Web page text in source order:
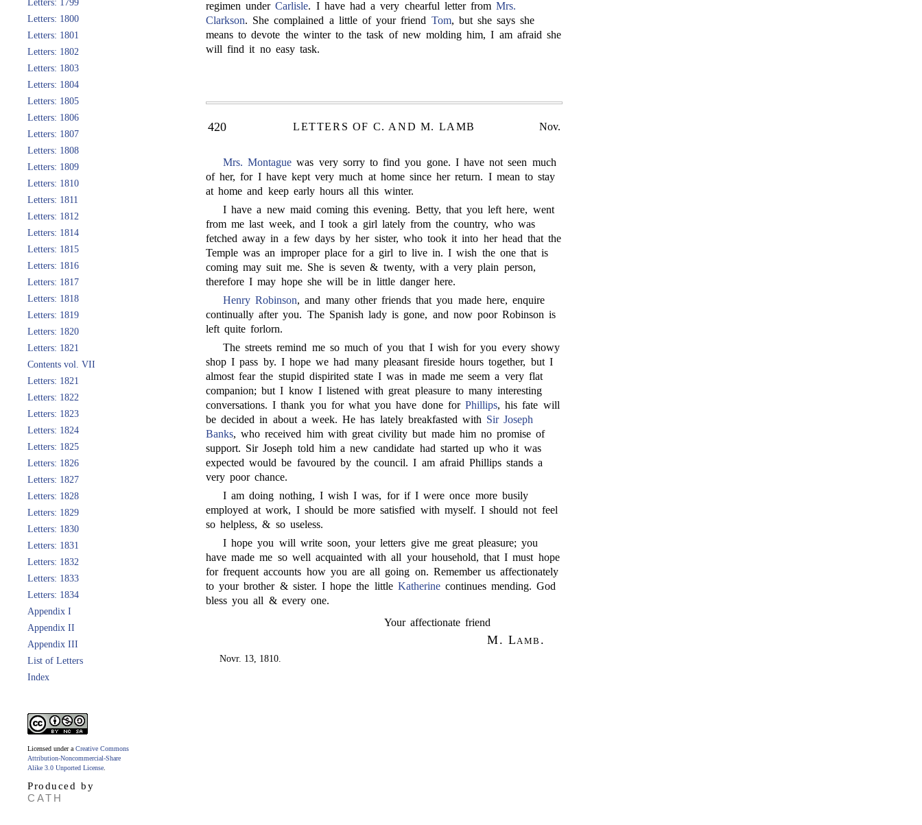
Letters: 1799
Letters: 1800
Letters: 1801
Letters: 1802
Letters: 1803
Letters: 1804
Letters: 1805
Letters: 1806
Letters: 1807
Letters: 1808
Letters: 1809
Letters: 1810
Letters: 1811
Letters: 1812
Letters: 1814
Letters: 1815
Letters: 1816
Letters: 1817
Letters: 1818
Letters: 1819
Letters: 1820
Letters: 1821
Contents vol. VII
Letters: 1821
Letters: 1822
Letters: 1823
Letters: 1824
Letters: 1825
Letters: 1826
Letters: 1827
Letters: 1828
Letters: 1829
Letters: 1830
Letters: 1831
Letters: 1832
Letters: 1833
Letters: 1834
Appendix I
Appendix II
Appendix III
List of Letters
Index
Licensed under a Creative Commons
Attribution-Noncommercial-Share
Alike 3.0 Unported License
Produced by
CATH
regimen underCarlisle. I have had a very chearful letter fromMrs.
Clarkson. She complained a little of your friend Tom, but she says she
means to devote the winter to the task of new molding him, I am afraid she
will find it no easy task.
420 LETTERS OF C. AND M. LAMB Nov.
Mrs. Montague was very sorry to find you gone. I have not seen much
of her, for I have kept very much at home since her return. I mean to stay
at home and keep early hours all this winter.
I have a new maid coming this evening. Betty, that you left here, went
from me last week, and I took a girl lately from the country, who was
fetched away in a few days by her sister, who took it into her head that the
Temple was an improper place for a girl to live in. I wish the one that is
coming may suit me. She is seven & twenty, with a very plain person,
therefore I may hope she will be in little danger here.
Henry Robinson, and many other friends that you made here, enquire
continually after you. The Spanish lady is gone, and now poor Robinson is
left quite forlorn.
The streets remind me so much of you that I wish for you every showy
shop I pass by. I hope we had many pleasant fireside hours together, but I
almost fear the stupid dispirited state I was in made me seem a very flat
companion; but I know I listened with great pleasure to many interesting
conversations. I thank you for what you have done forPhillips, his fate will
be decided in about a week. He has lately breakfasted with Sir Joseph
Banks, who received him with great civility but made him no promise of
support. Sir Joseph told him a new candidate had started up who it was
expected would be favoured by the council. I am afraid Phillips stands a
very poor chance.
I am doing nothing, I wish I was, for if I were once more busily
employed at work, I should be more satisfied with myself. I should not feel
so helpless, & so useless.
I hope you will write soon, your letters give me great pleasure; you
have made me so well acquainted with all your household, that I must hope
for frequent accounts how you are all going on. Remember us affectionately
to your brother & sister. I hope the little Katherinecontinues mending. God
bless you all & every one.
Your affectionate friend
M. Lamb.
Novr. 13, 1810.